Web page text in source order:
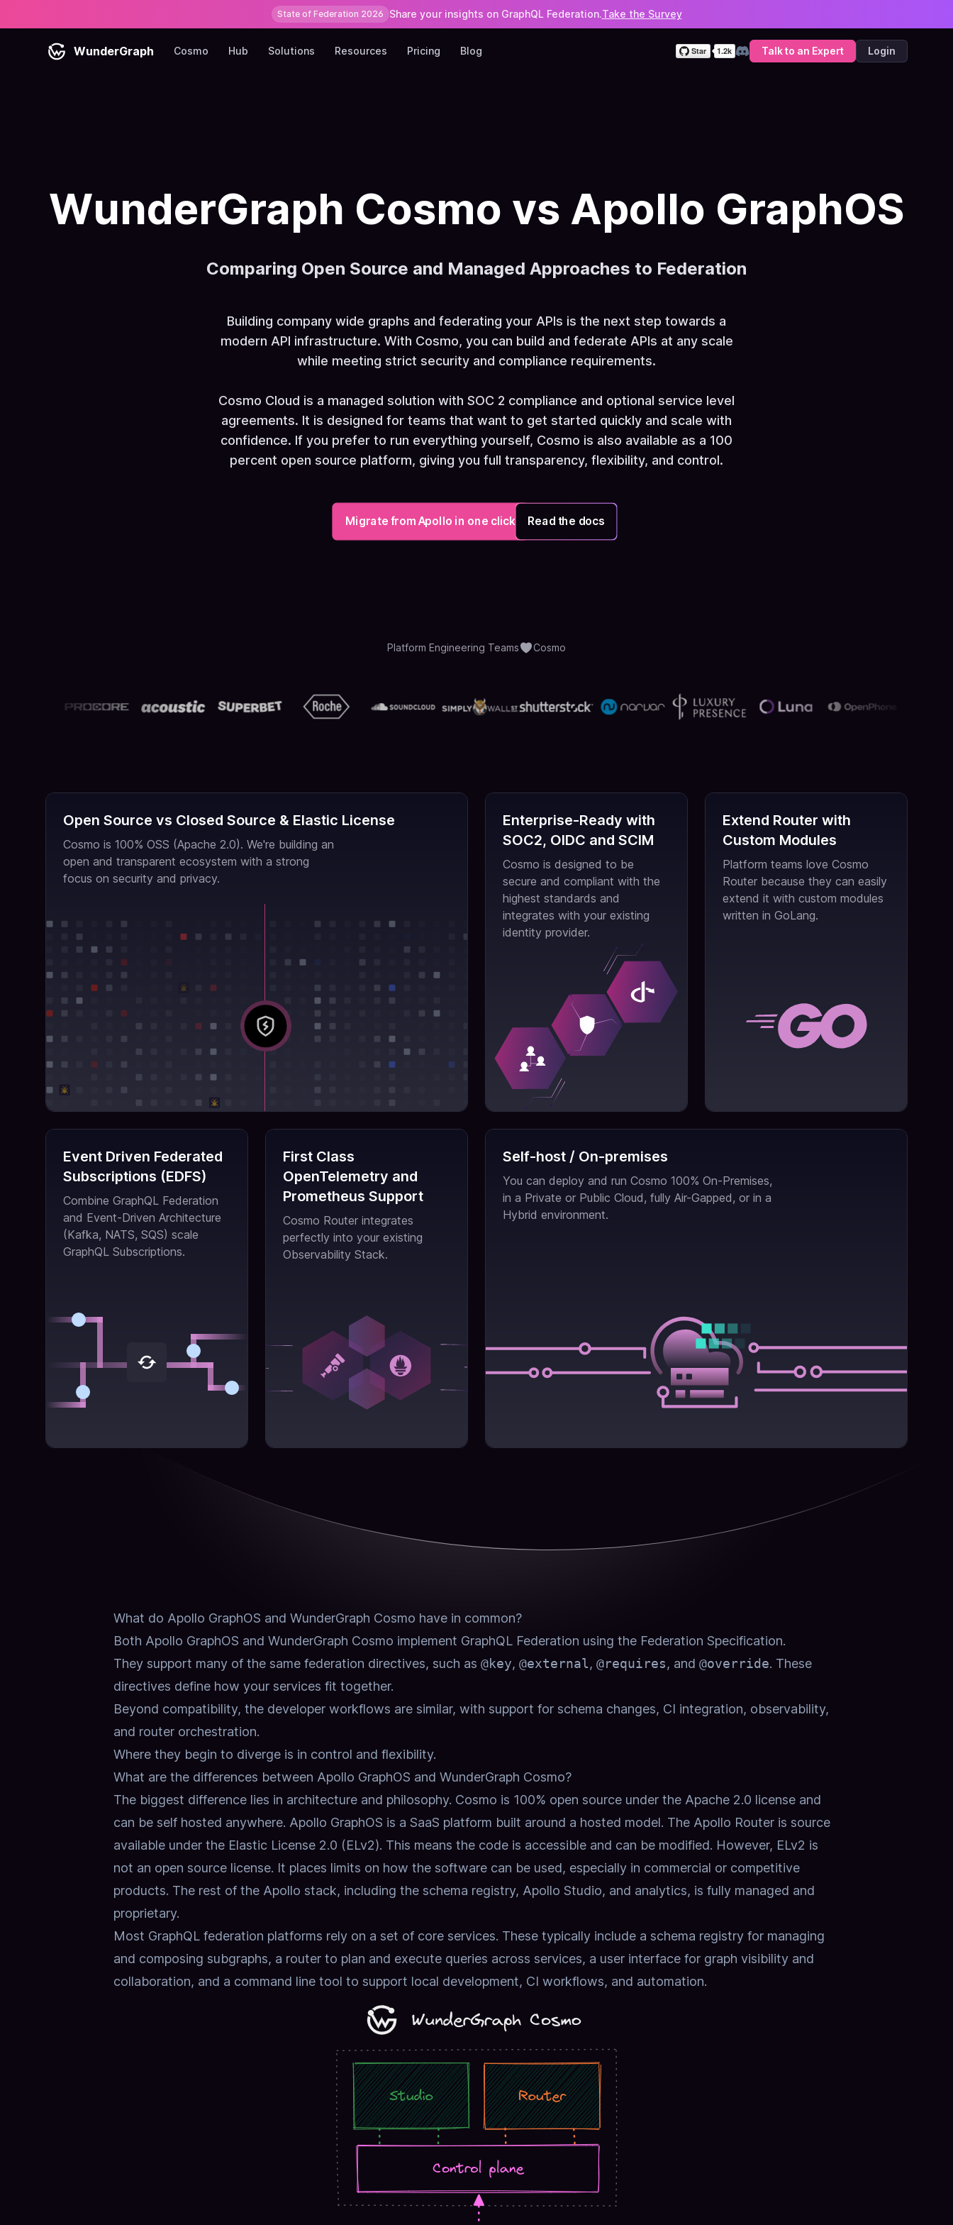
State of Federation 2026 Share your insights on GraphQL Federation.Take the Survey
WunderGraph Cosmo Hub Solutions Resources Pricing Blog DiscordTalk to an Expert Login
WunderGraph Cosmo vs Apollo GraphOS
Comparing Open Source and Managed Approaches to Federation
Building company wide graphs and federating your APIs is the next step towards a
modern API infrastructure. With Cosmo, you can build and federate APIs at any scale
while meeting strict security and compliance requirements.
Cosmo Cloud is a managed solution with SOC 2 compliance and optional service level
agreements. It is designed for teams that want to get started quickly and scale with
confidence. If you prefer to run everything yourself, Cosmo is also available as a 100
percent open source platform, giving you full transparency, flexibility, and control.
Migrate from Apollo in one click Read the docs
Platform Engineering Teams Cosmo
Open Source vs Closed Source & Elastic License
Cosmo is 100% OSS (Apache 2.0). We're building an
open and transparent ecosystem with a strong
focus on security and privacy.
Enterprise-Ready with
SOC2, OIDC and SCIM
Cosmo is designed to be
secure and compliant with the
highest standards and
integrates with your existing
identity provider.
Extend Router with
Custom Modules
Platform teams love Cosmo
Router because they can easily
extend it with custom modules
written in GoLang.
Event Driven Federated
Subscriptions (EDFS)
Combine GraphQL Federation
and Event-Driven Architecture
(Kafka, NATS, SQS) scale
GraphQL Subscriptions.
First Class
OpenTelemetry and
Prometheus Support
Cosmo Router integrates
perfectly into your existing
Observability Stack.
Self-host / On-premises
You can deploy and run Cosmo 100% On-Premises,
in a Private or Public Cloud, fully Air-Gapped, or in a
Hybrid environment.
What do Apollo GraphOS and WunderGraph Cosmo have in common?
Both Apollo GraphOS and WunderGraph Cosmo implement GraphQL Federation using the Federation Specification.
They support many of the same federation directives, such as @key, @external, @requires, and @override. These
directives define how your services fit together.
Beyond compatibility, the developer workflows are similar, with support for schema changes, CI integration, observability,
and router orchestration.
Where they begin to diverge is in control and flexibility.
What are the differences between Apollo GraphOS and WunderGraph Cosmo?
The biggest difference lies in architecture and philosophy. Cosmo is 100% open source under the Apache 2.0 license and
can be self hosted anywhere. Apollo GraphOS is a SaaS platform built around a hosted model. The Apollo Router is source
available under the Elastic License 2.0 (ELv2). This means the code is accessible and can be modified. However, ELv2 is
not an open source license. It places limits on how the software can be used, especially in commercial or competitive
products. The rest of the Apollo stack, including the schema registry, Apollo Studio, and analytics, is fully managed and
proprietary.
Most GraphQL federation platforms rely on a set of core services. These typically include a schema registry for managing
and composing subgraphs, a router to plan and execute queries across services, a user interface for graph visibility and
collaboration, and a command line tool to support local development, CI workflows, and automation.